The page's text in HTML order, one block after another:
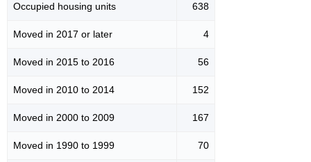
Occupied housing units 638
Moved in 2017 or later 4
Moved in 2015 to 2016 56
Moved in 2010 to 2014 152
Moved in 2000 to 2009 167
Moved in 1990 to 1999 70